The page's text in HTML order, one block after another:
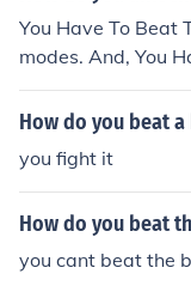
You Have To Beat
modes. And, You
eams. Beat Them
How do you beat a
you fight it
How do you beat
you cant beat the